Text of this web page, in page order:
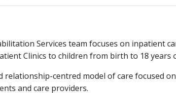
Services team focuses on inpatient
Clinics to children from birth to 18 years
relationship-centred model of care focused
and care providers.